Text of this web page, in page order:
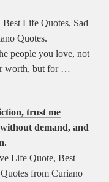
Life Quotes, Sad
Quotes.
people you love, not
worth, but for …
trust me
demand, and
Life Quote, Best
from Curiano